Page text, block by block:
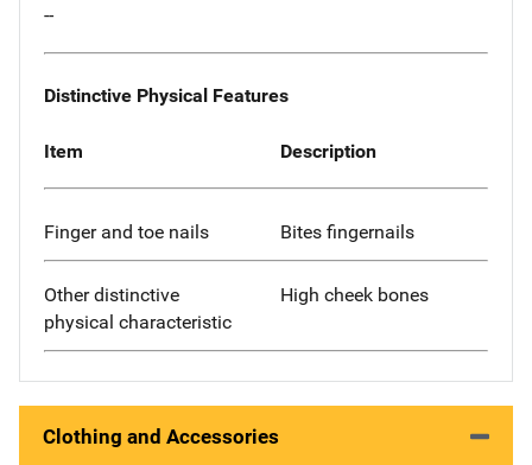
--
Distinctive Physical Features
Item Description
Finger and toe nails Bites fingernails
Other distinctive
physical characteristic
High cheek bones
Clothing and Accessories